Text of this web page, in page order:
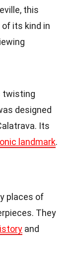
this
its kind in
twisting
designed
Its
landmark.
places of
They
and